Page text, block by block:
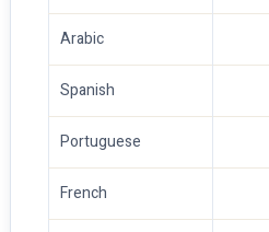
Arabic
Spanish
Portuguese
French